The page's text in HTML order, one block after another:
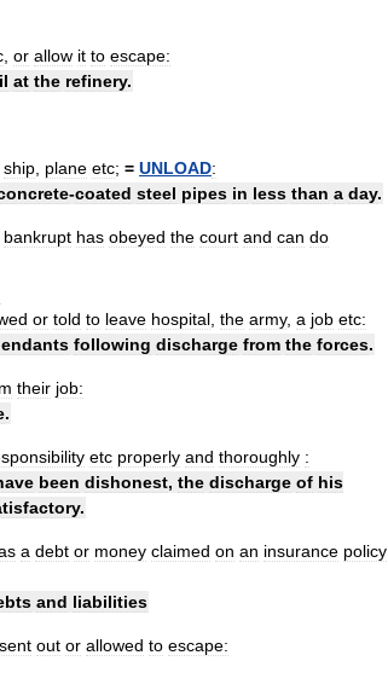
or allow it to escape:
at the refinery.
ship plane etc; = UNLOAD:
-coated steel pipes in less than a day.
bankrupt has obeyed the court and can do
or told to leave hospital, the army, a job etc:
following discharge from the forces.
their job:
.
etc properly and thoroughly :
been dishonest, the discharge of his
.
a debt or money claimed on an insurance policy
and liabilities
sent out or allowed to escape: